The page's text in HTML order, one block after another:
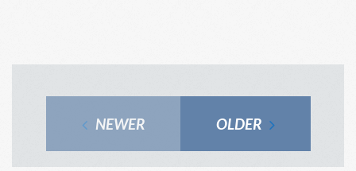
NEWER OLDER